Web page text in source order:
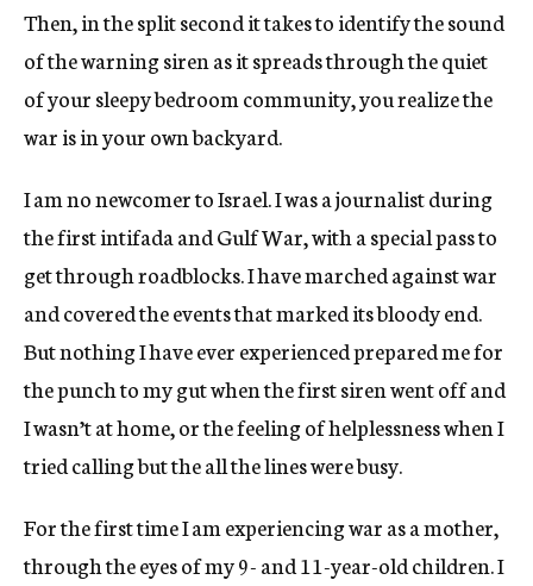
Then, in the split second it takes to identify the sound
of the warning siren as it spreads through the quiet
of your sleepy bedroom community, you realize the
war is in your own backyard.
I am no newcomer to Israel. I was a journalist during
the first intifada and Gulf War, with a special pass to
get through roadblocks. I have marched against war
and covered the events that marked its bloody end.
But nothing I have ever experienced prepared me for
the punch to my gut when the first siren went off and
I wasn’t at home, or the feeling of helplessness when I
tried calling but the all the lines were busy.
For the first time I am experiencing war as a mother,
through the eyes of my 9- and 11-year-old children. I